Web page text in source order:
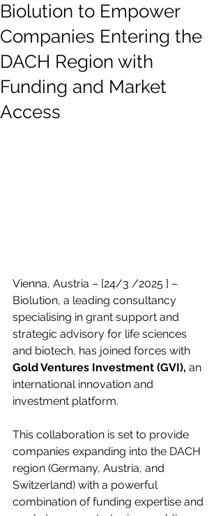
Biolution to Empower
Companies Entering the
DACH Region with
Funding and Market
Access
Vienna, Austria – [24/3 /2025 ] –
Biolution, a leading consultancy
specialising in grant support and
strategic advisory for life sciences
and biotech, has joined forces with
Gold Ventures Investment (GVI), an
international innovation and
investment platform.
This collaboration is set to provide
companies expanding into the DACH
region (Germany, Austria, and
Switzerland) with a powerful
combination of funding expertise and